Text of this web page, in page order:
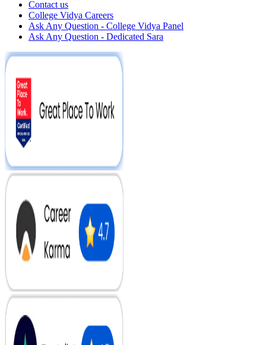
Contact us
College Vidya Careers
Ask Any Question - College Vidya Panel
Ask Any Question - Dedicated Sara